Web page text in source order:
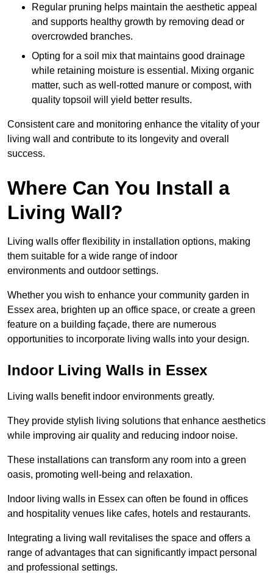
Regular pruning helps maintain the aesthetic appeal
and supports healthy growth by removing dead or
overcrowded branches.
Opting for a soil mix that maintains good drainage
while retaining moisture is essential. Mixing organic
matter, such as well-rotted manure or compost, with
quality topsoil will yield better results.
Consistent care and monitoring enhance the vitality of your
living wall and contribute to its longevity and overall
success.
Where Can You Install a
Living Wall?
Living walls offer flexibility in installation options, making
them suitable for a wide range of indoor
environments and outdoor settings.
Whether you wish to enhance your community garden in
Essex area, brighten up an office space, or create a green
feature on a building façade, there are numerous
opportunities to incorporate living walls into your design.
Indoor Living Walls in Essex
Living walls benefit indoor environments greatly.
They provide stylish living solutions that enhance aesthetics
while improving air quality and reducing indoor noise.
These installations can transform any room into a green
oasis, promoting well-being and relaxation.
Indoor living walls in Essex can often be found in offices
and hospitality venues like cafes, hotels and restaurants.
Integrating a living wall revitalises the space and offers a
range of advantages that can significantly impact personal
and professional settings.